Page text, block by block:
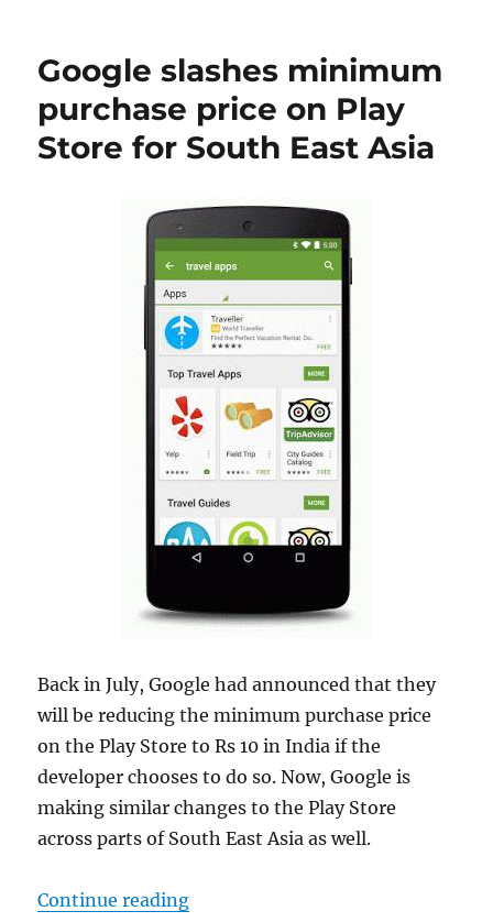
Google slashes minimum
purchase price on Play
Store for South East Asia
Back in July, Google had announced that they
will be reducing the minimum purchase price
on the Play Store to Rs 10 in India if the
developer chooses to do so. Now, Google is
making similar changes to the Play Store
across parts of South East Asia as well.
Continue reading“Google slashes minimum